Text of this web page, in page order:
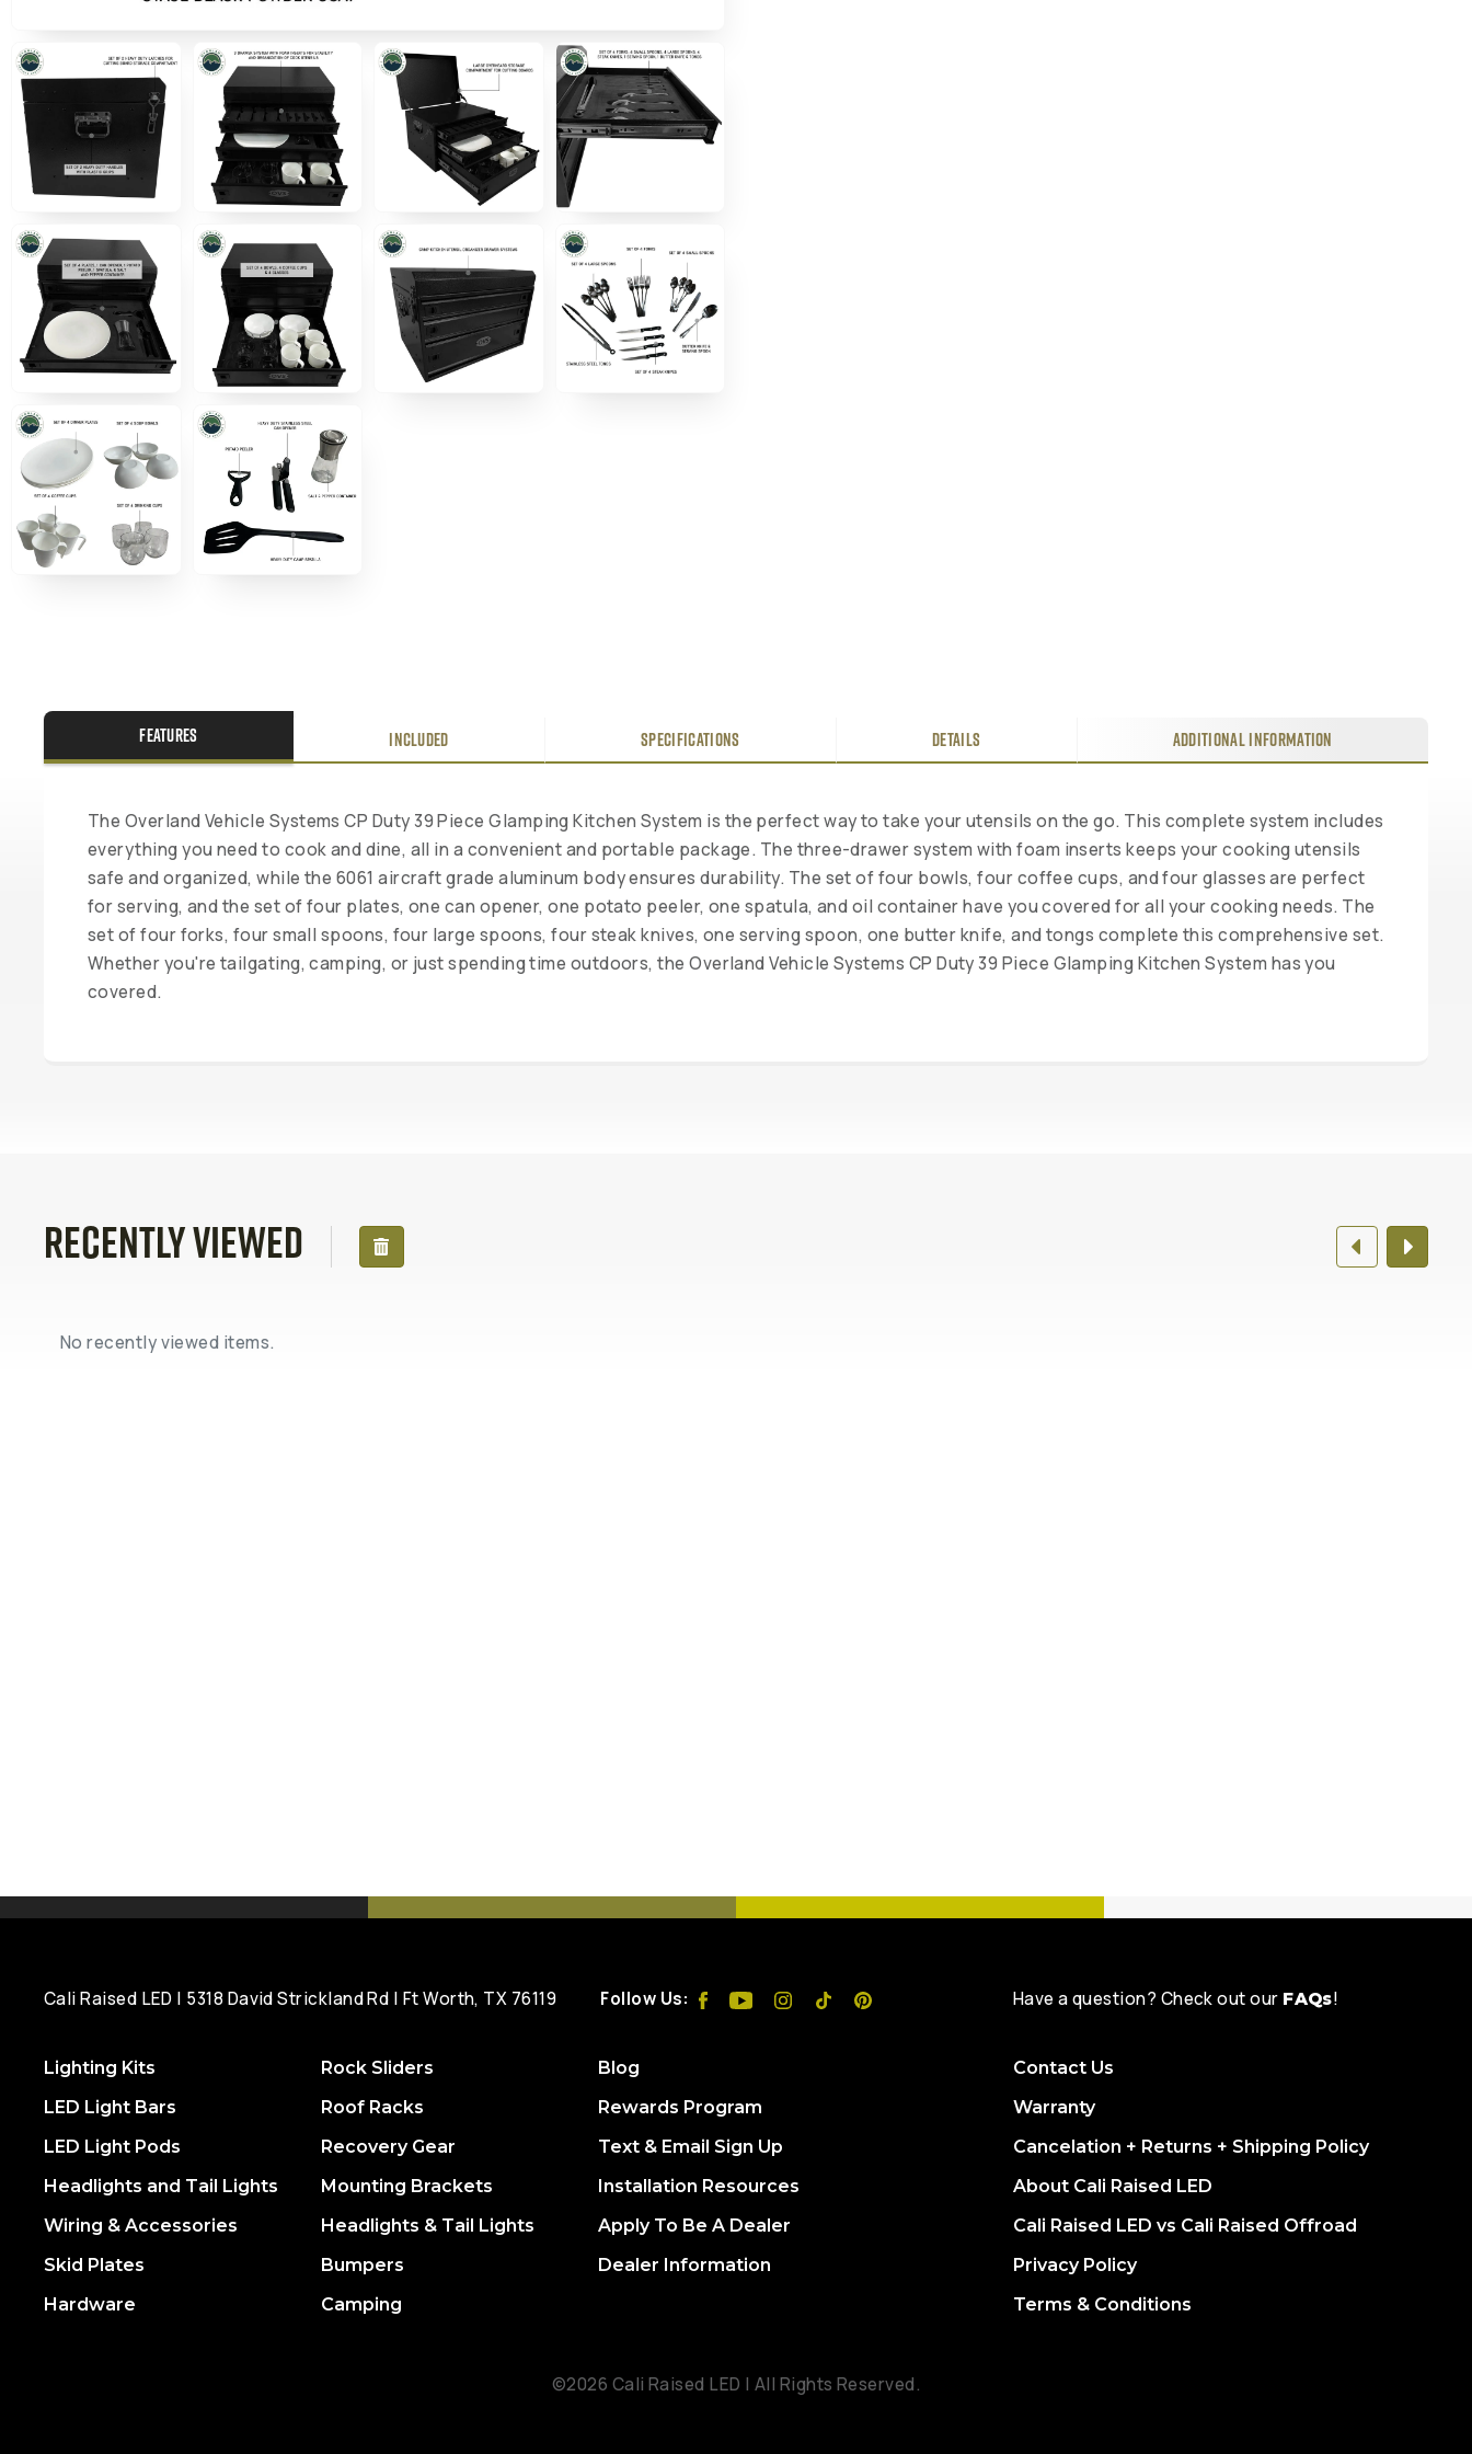
FEATURES INCLUDED SPECIFICATIONS DETAILS ADDITIONAL INFORMATION
The Overland Vehicle Systems CP Duty 39 Piece Glamping Kitchen System is the perfect way to take your utensils on the go. This complete system includes
everything you need to cook and dine, all in a convenient and portable package. The three-drawer system with foam inserts keeps your cooking utensils
safe and organized, while the 6061 aircraft grade aluminum body ensures durability. The set of four bowls, four coffee cups, and four glasses are perfect
for serving, and the set of four plates, one can opener, one potato peeler, one spatula, and oil container have you covered for all your cooking needs. The
set of four forks, four small spoons, four large spoons, four steak knives, one serving spoon, one butter knife, and tongs complete this comprehensive set.
Whether you're tailgating, camping, or just spending time outdoors, the Overland Vehicle Systems CP Duty 39 Piece Glamping Kitchen System has you
covered.
Recently Viewed
No recently viewed items.
Cali Raised LED | 5318 David Strickland Rd | Ft Worth, TX 76119 Follow Us: Have a question? Check out our FAQs!
Lighting Kits
LED Light Bars
LED Light Pods
Headlights and Tail Lights
Wiring & Accessories
Skid Plates
Hardware
Rock Sliders
Roof Racks
Recovery Gear
Mounting Brackets
Headlights & Tail Lights
Bumpers
Camping
Blog
Rewards Program
Text & Email Sign Up
Installation Resources
Apply To Be A Dealer
Dealer Information
Contact Us
Warranty
Cancelation + Returns + Shipping Policy
About Cali Raised LED
Cali Raised LED vs Cali Raised Offroad
Privacy Policy
Terms & Conditions
©2026 Cali Raised LED | All Rights Reserved.